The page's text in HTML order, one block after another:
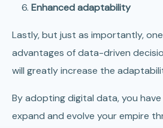
Enhanced adaptability
Lastly, but just as importantly,
advantages of data-driven
will greatly increase the
By adopting digital data, you
expand and evolve your empire